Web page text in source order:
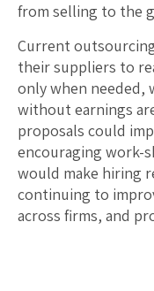
from selling to the
Current
their suppliers to
only when needed,
without earnings
proposals could
encouraging work-
would make hiring
continuing to
across firms, and